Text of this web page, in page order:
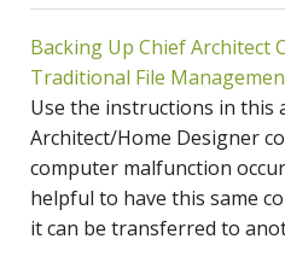
SUPPORT
Backing Up Chief Architect
Traditional File
Use the instructions in this
Architect/Home Designer
computer malfunction
helpful to have this same
it can be transferred to